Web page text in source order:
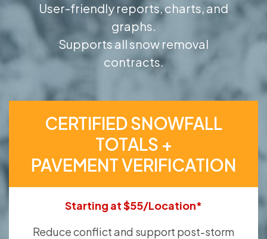
User-friendly reports, charts, and
graphs.
Supports all snow removal
contracts.
CERTIFIED SNOWFALL
TOTALS +
PAVEMENT VERIFICATION
Starting at $55/Location*
Reduce conflict and support post-storm